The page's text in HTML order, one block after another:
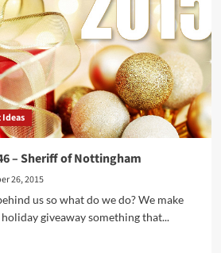
– Sheriff of Nottingham
26, 2015
us so what do we do? We make
giveaway something that...